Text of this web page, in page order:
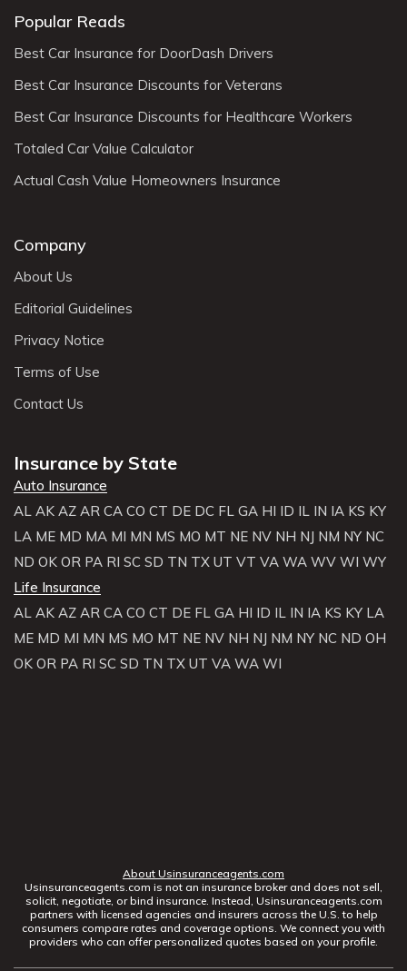
Popular Reads
Best Car Insurance for DoorDash Drivers
Best Car Insurance Discounts for Veterans
Best Car Insurance Discounts for Healthcare Workers
Totaled Car Value Calculator
Actual Cash Value Homeowners Insurance
Company
About Us
Editorial Guidelines
Privacy Notice
Terms of Use
Contact Us
Insurance by State
Auto Insurance
AL AK AZ AR CA CO CT DE DC FL GA HI ID IL IN IA KS KY
LA ME MD MA MI MN MS MO MT NE NV NH NJ NM NY NC
ND OK OR PA RI SC SD TN TX UT VT VA WA WV WI WY
Life Insurance
AL AK AZ AR CA CO CT DE FL GA HI ID IL IN IA KS KY LA
ME MD MI MN MS MO MT NE NV NH NJ NM NY NC ND OH
OK OR PA RI SC SD TN TX UT VA WA WI
About Usinsuranceagents.com
Usinsuranceagents.com is not an insurance broker and does not sell,
solicit, negotiate, or bind insurance. Instead, Usinsuranceagents.com
partners with licensed agencies and insurers across the U.S. to help
consumers compare rates and coverage options. We connect you with
providers who can offer personalized quotes based on your profile.